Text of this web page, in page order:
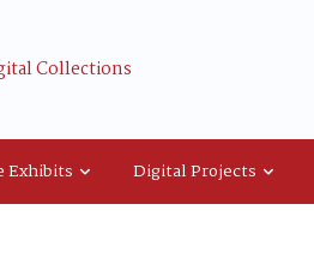
Collections
Exhibits Digital Projects